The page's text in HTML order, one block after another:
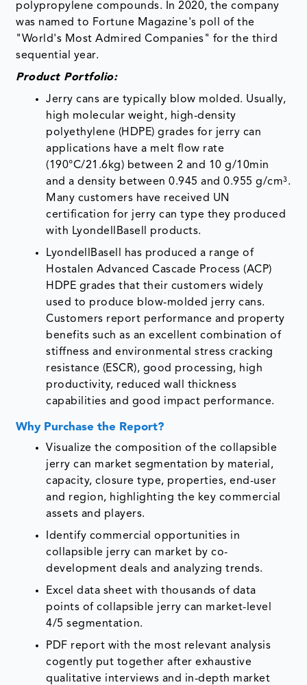
polypropylene compounds. In 2020, the company
was named to Fortune Magazine's poll of the
"World's Most Admired Companies" for the third
sequential year.
Product Portfolio:
Jerry cans are typically blow molded. Usually,
high molecular weight, high-density
polyethylene (HDPE) grades for jerry can
applications have a melt flow rate
(190°C/21.6kg) between 2 and 10 g/10min
and a density between 0.945 and 0.955 g/cm³.
Many customers have received UN
certification for jerry can type they produced
with LyondellBasell products.
LyondellBasell has produced a range of
Hostalen Advanced Cascade Process (ACP)
HDPE grades that their customers widely
used to produce blow-molded jerry cans.
Customers report performance and property
benefits such as an excellent combination of
stiffness and environmental stress cracking
resistance (ESCR), good processing, high
productivity, reduced wall thickness
capabilities and good impact performance.
Why Purchase the Report?
Visualize the composition of the collapsible
jerry can market segmentation by material,
capacity, closure type, properties, end-user
and region, highlighting the key commercial
assets and players.
Identify commercial opportunities in
collapsible jerry can market by co-
development deals and analyzing trends.
Excel data sheet with thousands of data
points of collapsible jerry can market-level
4/5 segmentation.
PDF report with the most relevant analysis
cogently put together after exhaustive
qualitative interviews and in-depth market